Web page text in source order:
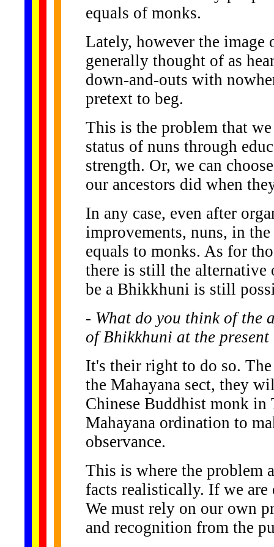
equals of monks.
Lately, however the image
generally thought of as
down-and-outs with
pretext to beg.
This is the problem that
status of nuns through
strength. Or, we can
our ancestors did when
In any case, even after
improvements, nuns, in
equals to monks. As for
there is still the alternative
be a Bhikkhuni is still
- What do you think of the
of Bhikkhuni at the present
It's their right to do so.
the Mahayana sect, they
Chinese Buddhist monk in
Mahayana ordination to
observance.
This is where the problem
facts realistically. If we are
We must rely on our own
and recognition from the